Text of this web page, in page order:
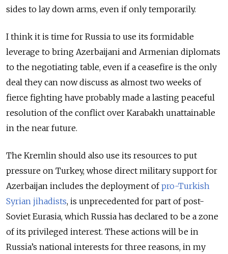
sides to lay down arms, even if only temporarily.
I think it is time for Russia to use its formidable
leverage to bring Azerbaijani and Armenian diplomats
to the negotiating table, even if a ceasefire is the only
deal they can now discuss as almost two weeks of
fierce fighting have probably made a lasting peaceful
resolution of the conflict over Karabakh unattainable
in the near future.
The Kremlin should also use its resources to put
pressure on Turkey, whose direct military support for
Azerbaijan includes the deployment ofpro-Turkish
Syrian jihadists, is unprecedented for part of post-
Soviet Eurasia, which Russia has declared to be a zone
of its privileged interest. These actions will be in
Russia’s national interests for three reasons, in my